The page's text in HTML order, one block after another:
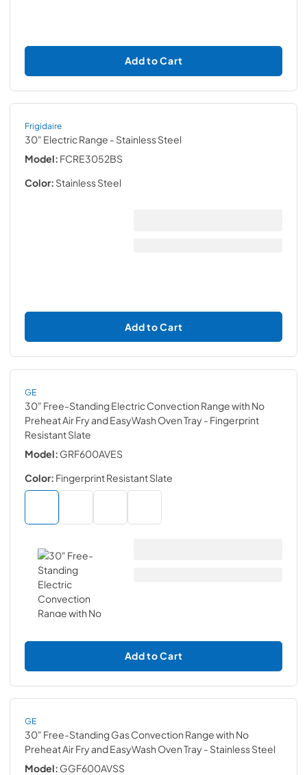
Add to Cart
Frigidaire
30" Electric Range - Stainless Steel
Model: FCRE3052BS
Color: Stainless Steel
Add to Cart
GE
30" Free-Standing Electric Convection Range with No
Preheat Air Fry and EasyWash Oven Tray - Fingerprint
Resistant Slate
Model: GRF600AVES
Color: Fingerprint Resistant Slate
Add to Cart
GE
30" Free-Standing Gas Convection Range with No
Preheat Air Fry and EasyWash Oven Tray - Stainless Steel
Model: GGF600AVSS